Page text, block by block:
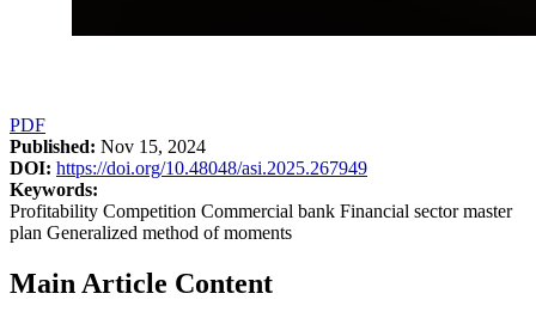
PDF
Published: Nov 15, 2024
DOI: https://doi.org/10.48048/asi.2025.267949
Keywords:
Profitability Competition Commercial bank Financial sector master
plan Generalized method of moments
Main Article Content